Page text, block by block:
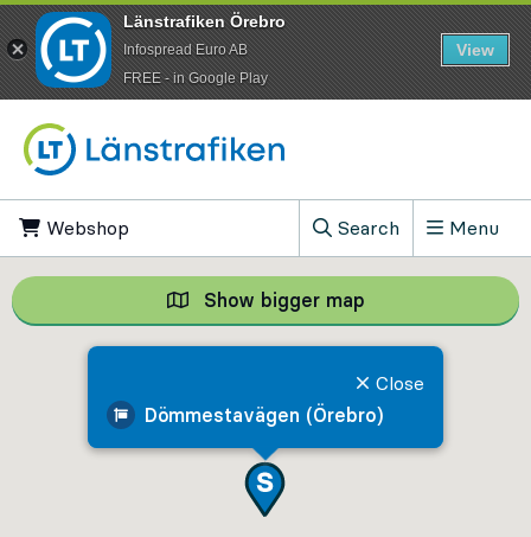
Webshop
Search
, Show search field
Menu
Dömmestavägen (Örebro)
Close
Show bigger map Show bigger
Länstrafiken Örebro
Infospread Euro AB
​FREE - in Google Play
View